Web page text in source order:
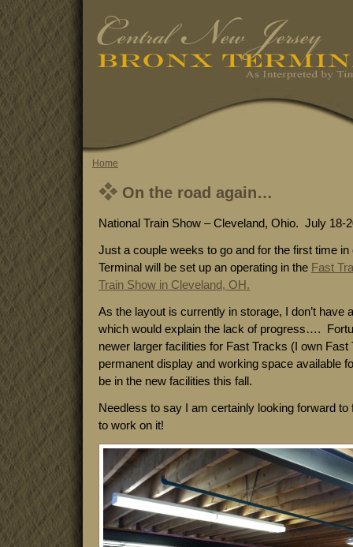
Home
On the road again…
National Train Show – Cleveland, Ohio. July 18-
Just a couple weeks to go and for the first time
Terminal will be set up an operating in the Fast
Train Show in Cleveland, OH.
As the layout is currently in storage, I don’t have
which would explain the lack of progress….
newer larger facilities for Fast Tracks (I own
permanent display and working space available
be in the new facilities this fall.
Needless to say I am certainly looking forward to
to work on it!